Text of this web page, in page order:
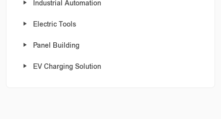
Industrial Automation
Electric Tools
Panel Building
EV Charging Solution